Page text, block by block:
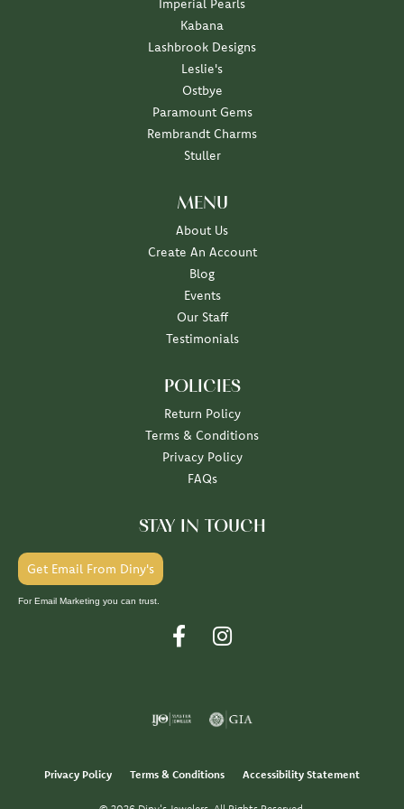
Kabana
Lashbrook Designs
Leslie's
Ostbye
Paramount Gems
Rembrandt Charms
Stuller
MENU
About Us
Create An Account
Blog
Events
Our Staff
Testimonials
POLICIES
Return Policy
Terms & Conditions
Privacy Policy
FAQs
STAY IN TOUCH
Get Email From Diny's
For Email Marketing you can trust.
Privacy Policy Terms & Conditions Accessibility Statement